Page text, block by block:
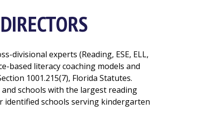
divisional experts (Reading, ESE, ELL,
based literacy coaching models and
1001.215(7), Florida Statutes.
schools with the largest reading
identified schools serving kindergarten